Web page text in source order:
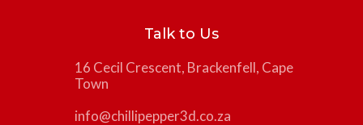
Talk to Us
16 Cecil Crescent, Brackenfell, Cape
Town
info@chillipepper3d.co.za